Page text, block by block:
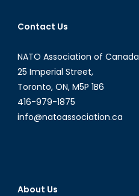
Contact Us
NATO Association of Canada
25 Imperial Street,
Toronto, ON, M5P 1B6
416-979-1875
info@natoassociation.ca
About Us